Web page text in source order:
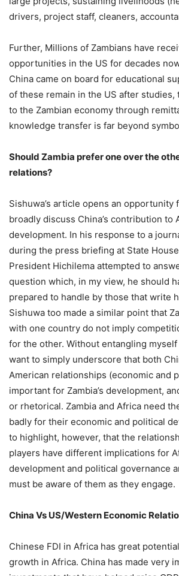
drivers, project staff, cleaners,
Further, Millions of Zambians have
opportunities in the US for decades
China came on board for educational
of these remain in the US after
to the Zambian economy through
knowledge transfer is far beyond
Should Zambia prefer one over the
relations?
Sishuwa’s article opens an opportunity
broadly discuss China’s contribution to
development. In his response to a
during the press briefing at State
President Hichilema attempted to
question which, in my view, he should
prepared to handle by those that write
Sishuwa too made a similar point that
with one country do not imply
for the other. Without entangling
want to simply underscore that both
American relationships (economic and
important for Zambia’s development,
or rhetorical. Zambia and Africa need
badly for their economic and political
to highlight, however, that the
players have different implications for
development and political governance
must be aware of them as they engage.
China Vs US/Western Economic
Chinese FDI in Africa has great
growth in Africa. China has made very